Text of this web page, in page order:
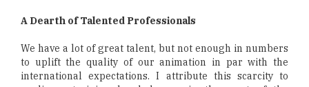
A Dearth of Talented Professionals
We have a lot of great talent, but not enough in numbers
to uplift the quality of our animation in par with the
international expectations. I attribute this scarcity to